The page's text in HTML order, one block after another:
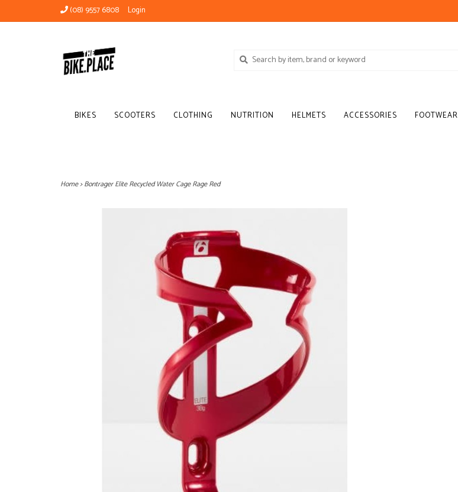
(08) 9557 6808 Login
BIKES SCOOTERS CLOTHING NUTRITION HELMETS ACCESSORIES FOOTWEAR
Home>Bontrager Elite Recycled Water Cage Rage Red